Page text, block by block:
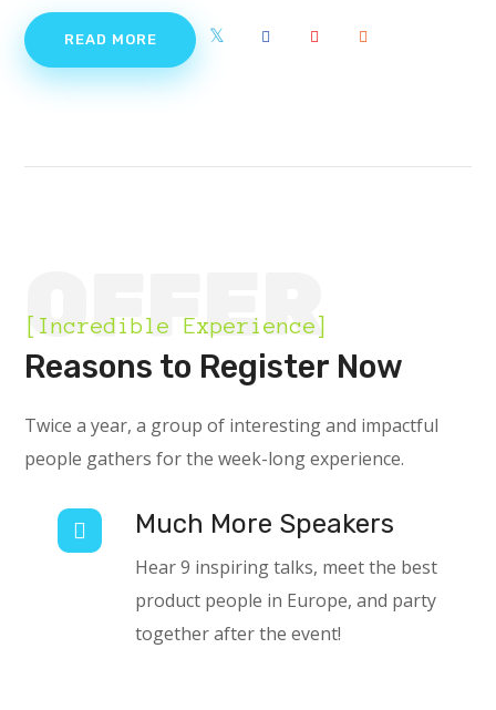
READ MORE
OFFER
[Incredible Experience]
Reasons to Register Now
Twice a year, a group of interesting and impactful
people gathers for the week-long experience.
Much More Speakers
Hear 9 inspiring talks, meet the best
product people in Europe, and party
together after the event!